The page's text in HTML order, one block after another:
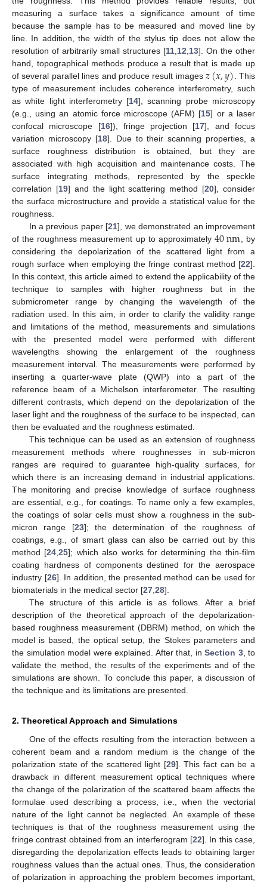
measuring a surface takes a significance amount of time
because the sample has to be measured and moved line by
line. In addition, the width of the stylus tip does not allow the
resolution of arbitrarily small structures [11 12 13]. On the other
hand, topographical methods produce a result that is made up
of several parallel lines and produce result images𝑧(𝑥,𝑦) . This
type of measurement includes coherence interferometry, such
as white light interferometry [14], scanning probe microscopy
(e.g., using an atomic force microscope (AFM) [15] or a laser
confocal microscope [16]), fringe projection [17], and focus
variation microscopy [18]. Due to their scanning properties, a
surface roughness distribution is obtained, but they are
associated with high acquisition and maintenance costs. The
surface integrating methods, represented by the speckle
correlation [19] and the light scattering method [20], consider
the surface microstructure and provide a statistical value for the
roughness.
In a previous paper [21], we demonstrated an improvement
of the roughness measurement up to approximately40nm , by
considering the depolarization of the scattered light from a
rough surface when employing the fringe contrast method [22].
In this context, this article aimed to extend the applicability of the
technique to samples with higher roughness but in the
submicrometer range by changing the wavelength of the
radiation used. In this aim, in order to clarify the validity range
and limitations of the method, measurements and simulations
with the presented model were performed with different
wavelengths showing the enlargement of the roughness
measurement interval. The measurements were performed by
inserting a quarter-wave plate (QWP) into a part of the
reference beam of a Michelson interferometer. The resulting
different contrasts, which depend on the depolarization of the
laser light and the roughness of the surface to be inspected, can
then be evaluated and the roughness estimated.
This technique can be used as an extension of roughness
measurement methods where roughnesses in sub-micron
ranges are required to guarantee high-quality surfaces, for
which there is an increasing demand in industrial applications.
The monitoring and precise knowledge of surface roughness
are essential, e.g., for coatings. To name only a few examples,
the coatings of solar cells must show a roughness in the sub-
micron range [23]; the determination of the roughness of
coatings, e.g., of smart glass can also be carried out by this
method [24 ,25]; which also works for determining the thin-film
coating hardness of components destined for the aerospace
industry [26]. In addition, the presented method can be used for
biomaterials in the medical sector [27 28].
The structure of this article is as follows. After a brief
description of the theoretical approach of the depolarization-
based roughness measurement (DBRM) method, on which the
model is based, the optical setup, the Stokes parameters and
the simulation model were explained. After that, in Section 3, to
validate the method, the results of the experiments and of the
simulations are shown. To conclude this paper, a discussion of
the technique and its limitations are presented.
2. Theoretical Approach and Simulations
One of the effects resulting from the interaction between a
coherent beam and a random medium is the change of the
polarization state of the scattered light [29]. This fact can be a
drawback in different measurement optical techniques where
the change of the polarization of the scattered beam affects the
formulae used describing a process, i.e., when the vectorial
nature of the light cannot be neglected. An example of these
techniques is that of the roughness measurement using the
fringe contrast obtained from an interferogram [22]. In this case,
disregarding the depolarization effects leads to obtaining larger
roughness values than the actual ones. Thus, the consideration
of polarization in approaching the problem becomes important,